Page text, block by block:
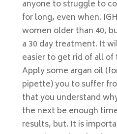
anyone to struggle to
for long, even when.
women older than 40,
a 30 day treatment. It
easier to get rid of all
Apply some argan oil
pipette) you to suffer
that you understand
the next be enough
results, but. It is